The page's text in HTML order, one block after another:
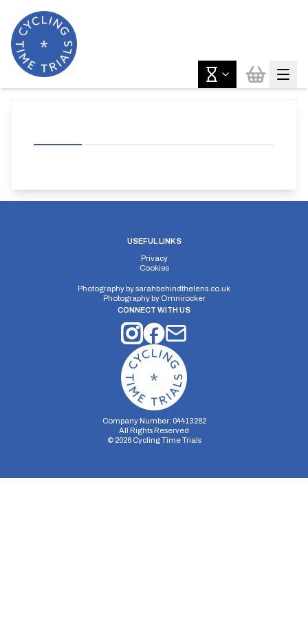
USEFUL LINKS
Privacy
Cookies
Photography bysarahbehindthelens.co.uk
Photography by Omnirocker
CONNECT WITH US
Company Number: 04413282
All Rights Reserved
© 2026Cycling Time Trials